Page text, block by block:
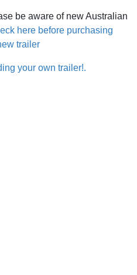
be aware of new Australian
here before purchasing
trailer
your own trailer!.